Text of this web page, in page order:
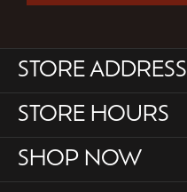
STORE ADDRESS
STORE HOURS
SHOP NOW